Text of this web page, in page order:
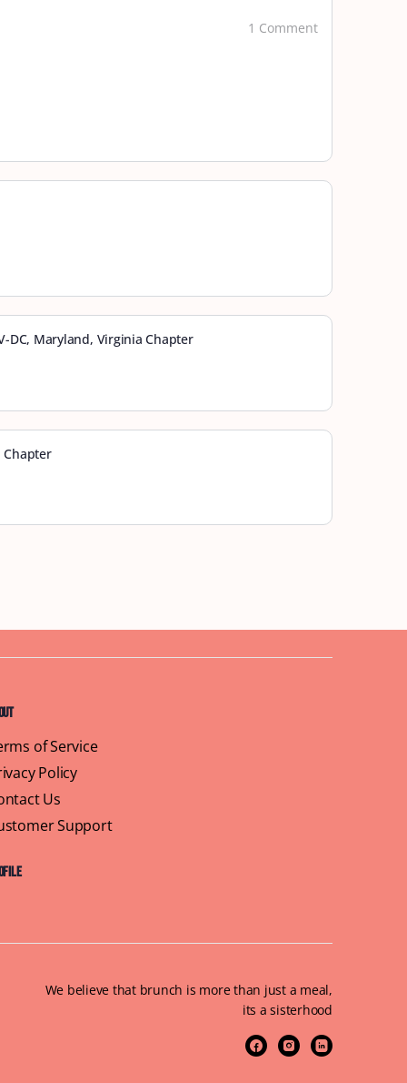
1 Comment
DC, Maryland, Virginia Chapter
Chapter
of Service
Policy
Us
Support
We believe that brunch is more than just a meal,
its a sisterhood